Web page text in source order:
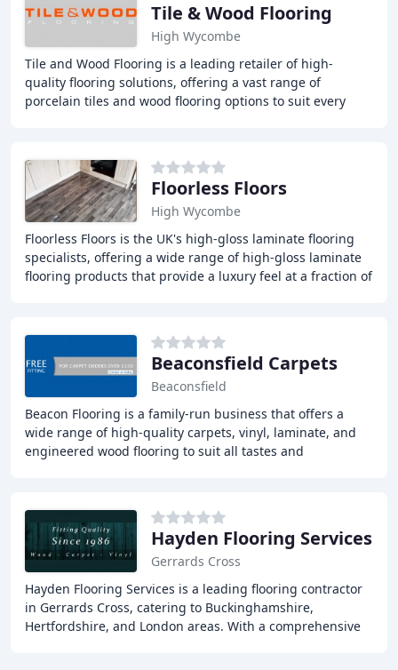
Tile & Wood Flooring
High Wycombe
Tile and Wood Flooring is a leading retailer of high-
quality flooring solutions, offering a vast range of
porcelain tiles and wood flooring options to suit every
Floorless Floors
High Wycombe
Floorless Floors is the UK's high-gloss laminate flooring
specialists, offering a wide range of high-gloss laminate
flooring products that provide a luxury feel at a fraction of
Beaconsfield Carpets
Beaconsfield
Beacon Flooring is a family-run business that offers a
wide range of high-quality carpets, vinyl, laminate, and
engineered wood flooring to suit all tastes and
Hayden Flooring Services
Gerrards Cross
Hayden Flooring Services is a leading flooring contractor
in Gerrards Cross, catering to Buckinghamshire,
Hertfordshire, and London areas. With a comprehensive